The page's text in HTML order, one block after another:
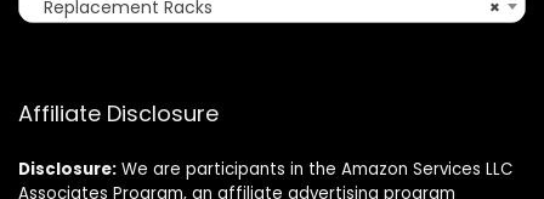
×
Replacement Racks
Affiliate Disclosure
Disclosure: We are participants in the Amazon Services LLC
Associates Program, an affiliate advertising program